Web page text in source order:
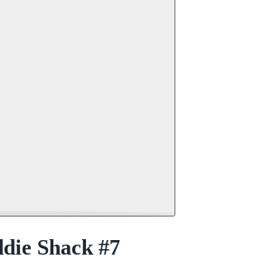
Shack #7